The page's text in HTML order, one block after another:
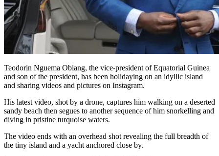
Teodorin Nguema Obiang, the vice-president of Equatorial Guinea
and son of the president, has been holidaying on an idyllic island
and sharing videos and pictures on Instagram.
His latest video, shot by a drone, captures him walking on a deserted
sandy beach then segues to another sequence of him snorkelling and
diving in pristine turquoise waters.
The video ends with an overhead shot revealing the full breadth of
the tiny island and a yacht anchored close by.